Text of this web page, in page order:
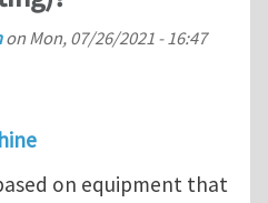
on Mon, 07/26/2021 - 16:47
on equipment that